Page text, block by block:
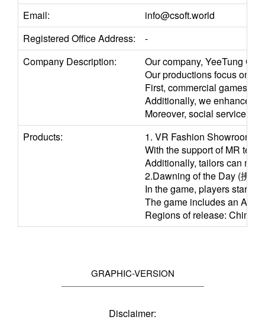
Email:
info@csoft.world
Registered Office Address:
-
Company Description:
Our company, YeeTung
Our productions focus on
First, commercial games,
Additionally, we enhance
Moreover, social service
Products:
1. VR Fashion Showroom /
With the support of MR
Additionally, tailors can
2.Dawning of the Day (拂曉
In the game, players start
The game includes an AR
Regions of release: China,
GRAPHIC-VERSION
Disclaimer: